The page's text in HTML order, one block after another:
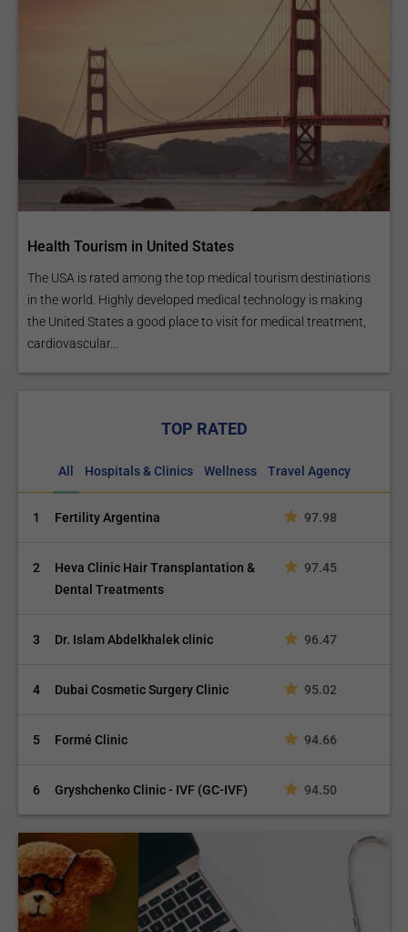
Health Tourism in United States
The USA is rated among the top medical tourism destinations
in the world. Highly developed medical technology is making
the United States a good place to visit for medical treatment,
cardiovascular...
TOP RATED
All Hospitals & Clinics Wellness Travel Agency
1 Fertility Argentina 97.98
2
Heva Clinic Hair Transplantation &
Dental Treatments
97.45
3 Dr. Islam Abdelkhalek clinic 96.47
4 Dubai Cosmetic Surgery Clinic 95.02
5 Formé Clinic 94.66
6 Gryshchenko Clinic - IVF (GC-IVF) 94.50